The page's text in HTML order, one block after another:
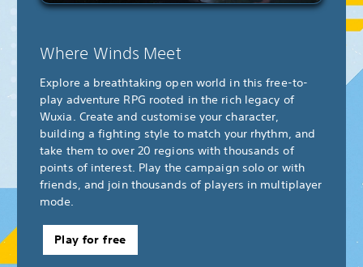
Where Winds Meet
Explore a breathtaking open world in this free-to-
play adventure RPG rooted in the rich legacy of
Wuxia. Create and customise your character,
building a fighting style to match your rhythm, and
take them to over 20 regions with thousands of
points of interest. Play the campaign solo or with
friends, and join thousands of players in multiplayer
mode.
Play for free